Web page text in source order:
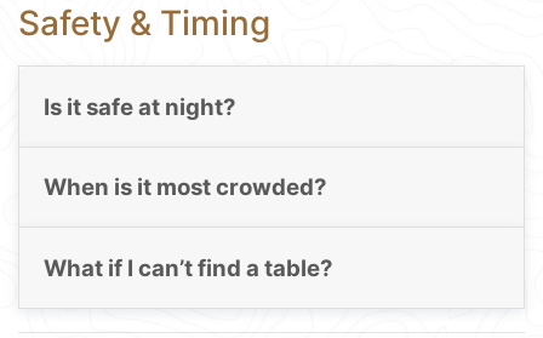
Safety & Timing
Is it safe at night?
When is it most crowded?
What if I can’t find a table?